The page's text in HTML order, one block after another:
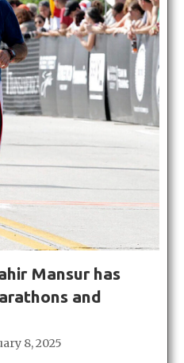
Mansur has
and
8, 2025